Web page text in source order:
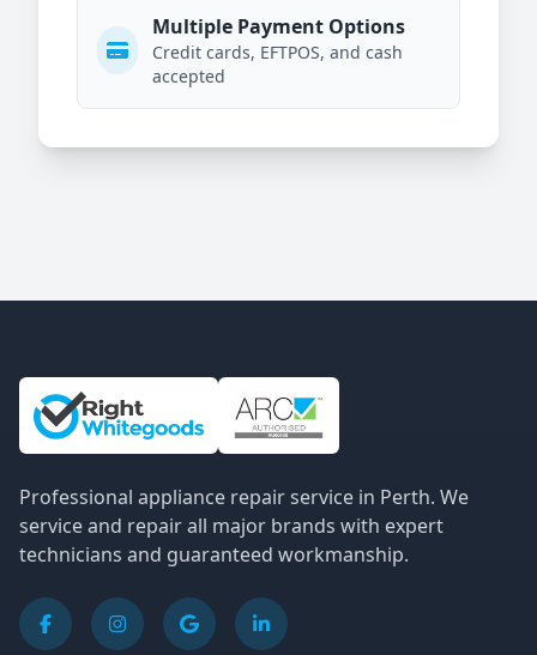
Multiple Payment Options
Credit cards, EFTPOS, and cash
accepted
Site Information and Links
Professional appliance repair service in Perth. We
service and repair all major brands with expert
technicians and guaranteed workmanship.